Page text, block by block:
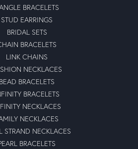
BRACELETS
STUD EARRINGS
BRIDAL SETS
BRACELETS
LINK CHAINS
NECKLACES
BEAD BRACELETS
BRACELETS
NECKLACES
NECKLACES
STRAND NECKLACES
BRACELETS